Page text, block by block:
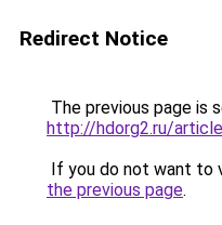
Redirect Notice
The previous page is
http://hdorg2.ru/
If you do not want to
the previous page.